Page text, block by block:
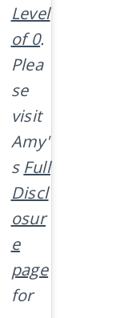
Level
of 0.
Plea
se
visit
Amy'
s Full
Discl
osur
e
page
for